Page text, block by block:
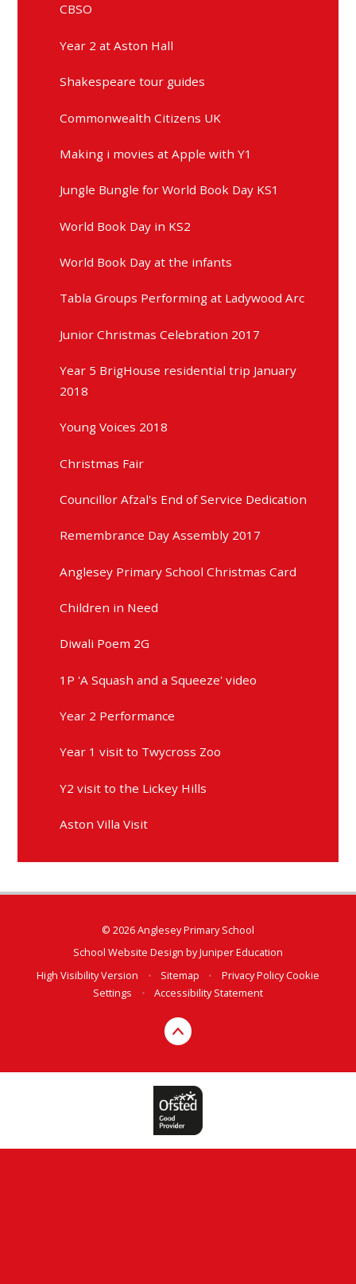
CBSO
Year 2 at Aston Hall
Shakespeare tour guides
Commonwealth Citizens UK
Making i movies at Apple with Y1
Jungle Bungle for World Book Day KS1
World Book Day in KS2
World Book Day at the infants
Tabla Groups Performing at Ladywood Arc
Junior Christmas Celebration 2017
Year 5 BrigHouse residential trip January
2018
Young Voices 2018
Christmas Fair
Councillor Afzal's End of Service Dedication
Remembrance Day Assembly 2017
Anglesey Primary School Christmas Card
Children in Need
Diwali Poem 2G
1P 'A Squash and a Squeeze' video
Year 2 Performance
Year 1 visit to Twycross Zoo
Y2 visit to the Lickey Hills
Aston Villa Visit
© 2026 Anglesey Primary School
School Website Design byJuniper Education
High Visibility Version
• Sitemap • Privacy PolicyCookie
Settings
• Accessibility Statement